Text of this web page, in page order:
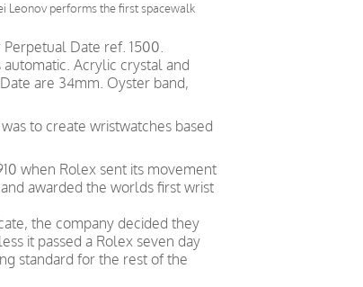
Leonov performs the first spacewalk
Date ref. 1500.
Acrylic crystal and
are 34mm. Oyster band,
to create wristwatches based
when Rolex sent its movement
awarded the worlds first wrist
the company decided they
it passed a Rolex seven day
standard for the rest of the